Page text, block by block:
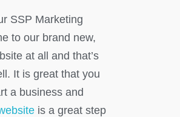
SSP Marketing
to our brand new,
at all and that’s
It is great that you
a business and
is a great step